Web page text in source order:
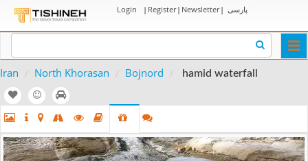
Login | Register| Newsletter| پارسی
Iran North Khorasan Bojnord hamid waterfall